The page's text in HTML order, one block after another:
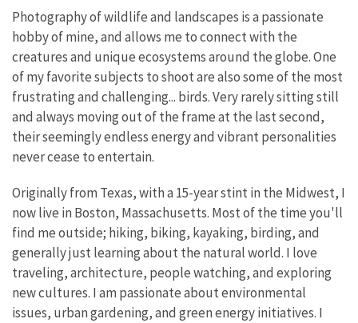
Photography of wildlife and landscapes is a passionate
hobby of mine, and allows me to connect with the
creatures and unique ecosystems around the globe. One
of my favorite subjects to shoot are also some of the most
frustrating and challenging... birds. Very rarely sitting still
and always moving out of the frame at the last second,
their seemingly endless energy and vibrant personalities
never cease to entertain.
Originally from Texas, with a 15-year stint in the Midwest, I
now live in Boston, Massachusetts. Most of the time you'll
find me outside; hiking, biking, kayaking, birding, and
generally just learning about the natural world. I love
traveling, architecture, people watching, and exploring
new cultures. I am passionate about environmental
issues, urban gardening, and green energy initiatives. I